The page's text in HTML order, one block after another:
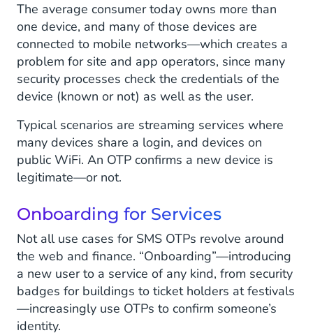
The average consumer today owns more than
one device, and many of those devices are
connected to mobile networks—which creates a
problem for site and app operators, since many
security processes check the credentials of the
device (known or not) as well as the user.
Typical scenarios are streaming services where
many devices share a login, and devices on
public WiFi. An OTP confirms a new device is
legitimate—or not.
Onboarding for Services
Not all use cases for SMS OTPs revolve around
the web and finance. “Onboarding”—introducing
a new user to a service of any kind, from security
badges for buildings to ticket holders at festivals
—increasingly use OTPs to confirm someone’s
identity.